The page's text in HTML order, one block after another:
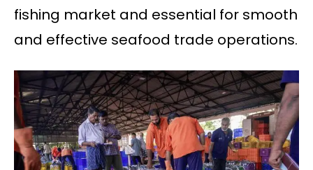
fishing market and essential for smooth
and effective seafood trade operations.